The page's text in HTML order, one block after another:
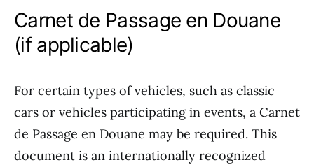
Carnet de Passage en Douane
(if applicable)
For certain types of vehicles, such as classic
cars or vehicles participating in events, a Carnet
de Passage en Douane may be required. This
document is an internationally recognized